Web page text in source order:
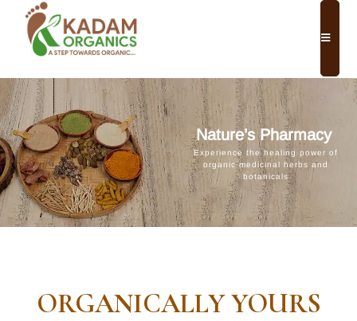
Nature’s Pharmacy
Experience the healing power of
organic medicinal herbs and
botanicals
ORGANICALLY YOURS